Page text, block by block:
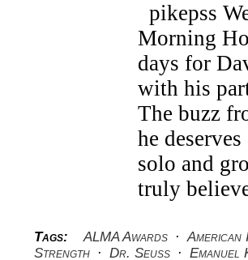
pikepss
Morning
days for
with his
The buzz
he
solo and
truly
Tags: ALMA Awards · American
Strength · Dr. Seuss · Emanuel